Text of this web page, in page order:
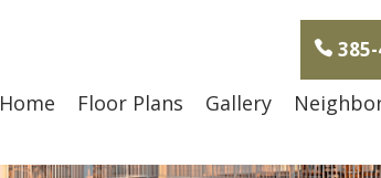
Home Floor Plans Gallery